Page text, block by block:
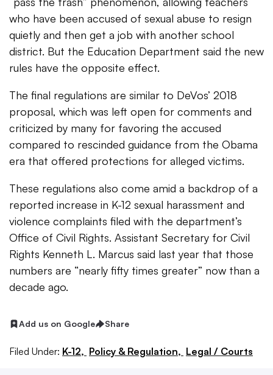
who have been accused of sexual abuse to resign
quietly and then get a job with another school
district. But the Education Department said the new
rules have the opposite effect.
The final regulations are similar to DeVos’ 2018
proposal, which was left open for comments and
criticized by many for favoring the accused
compared to rescinded guidance from the Obama
era that offered protections for alleged victims.
These regulations also come amid a backdrop of a
reported increase in K-12 sexual harassment and
violence complaints filed with the department’s
Office of Civil Rights. Assistant Secretary for Civil
Rights Kenneth L. Marcus​ said last year that those
numbers are “nearly fifty times greater” now than a
decade ago.
Add us on Google Share
Filed Under: K-12, Policy & Regulation, Legal / Courts